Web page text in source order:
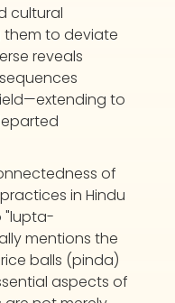
cultural
to deviate
reveals
to
of
in Hindu
"lupta-
mentions the
balls (pinda)
aspects of